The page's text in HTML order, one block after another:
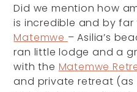
Did we mention how
is incredible and by
Matemwe – Asilia’s
ran little lodge and a
with the Matemwe
and private retreat (as